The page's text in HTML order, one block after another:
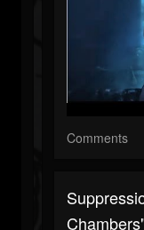
Comments